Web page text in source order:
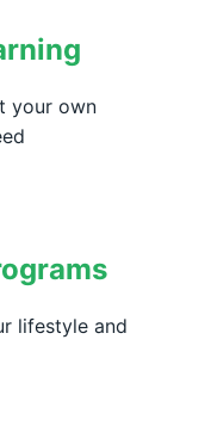
your own
lifestyle and